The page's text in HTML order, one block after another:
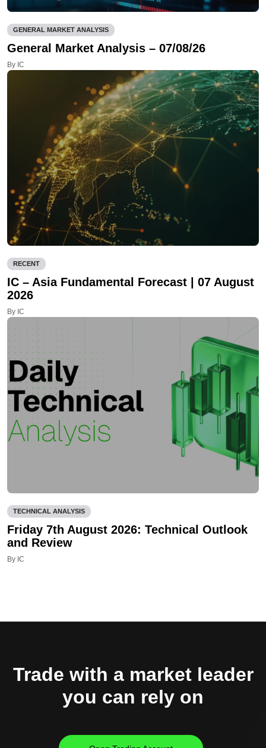
GENERAL MARKET ANALYSIS
General Market Analysis – 07/08/26
By IC
RECENT
IC – Asia Fundamental Forecast | 07 August
2026
By IC
TECHNICAL ANALYSIS
Friday 7th August 2026: Technical Outlook
and Review
By IC
Trade with a market leader
you can rely on